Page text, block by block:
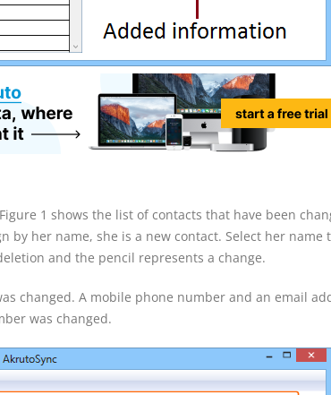
1 shows the list of contacts that have been
by her name, she is a new contact. Select her name
and the pencil represents a change.
changed. A mobile phone number and an email
was changed.